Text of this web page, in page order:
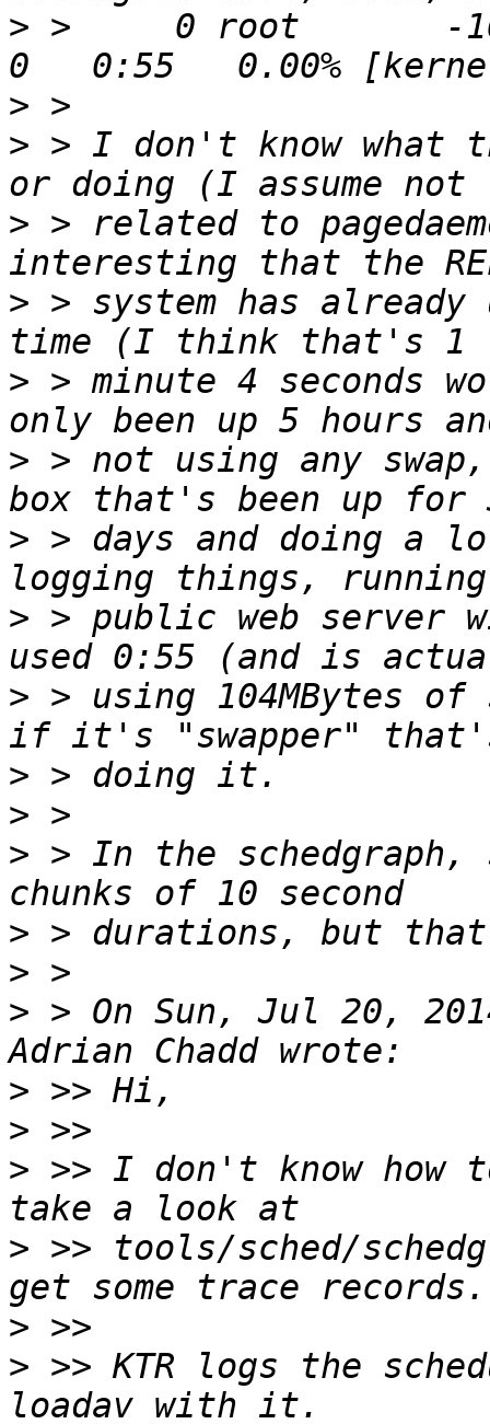
> >     0 root       -16
>
> > I don't know what
> > related to
> > system has already
> > minute 4 seconds
> > not using any
> > days and doing a
> > public web server
> > using 104MBytes
>
>
> > In the
>
>
> > On Sun, Jul 20,
>
>
> >> I don't know
> >> tools/sched/
>
> >> KTR logs the